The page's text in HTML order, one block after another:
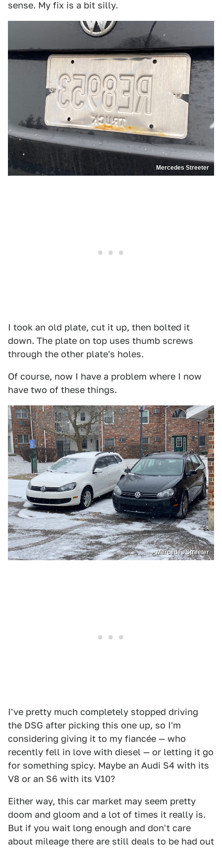
sense. My fix is a bit silly.
Mercedes Streeter
I took an old plate, cut it up, then bolted it
down. The plate on top uses thumb screws
through the other plate's holes.
Of course, now I have a problem where I now
have two of these things.
Mercedes Streeter
I've pretty much completely stopped driving
the DSG after picking this one up, so I'm
considering giving it to my fiancée — who
recently fell in love with diesel — or letting it go
for something spicy. Maybe an Audi S4 with its
V8 or an S6 with its V10?
Either way, this car market may seem pretty
doom and gloom and a lot of times it really is.
But if you wait long enough and don't care
about mileage there are still deals to be had out